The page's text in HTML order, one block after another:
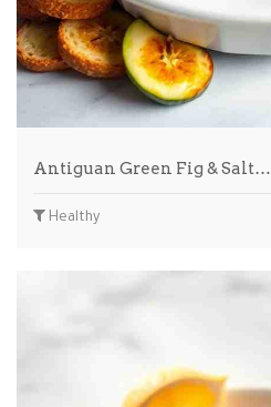
Antiguan Green Fig & Salt…
Healthy